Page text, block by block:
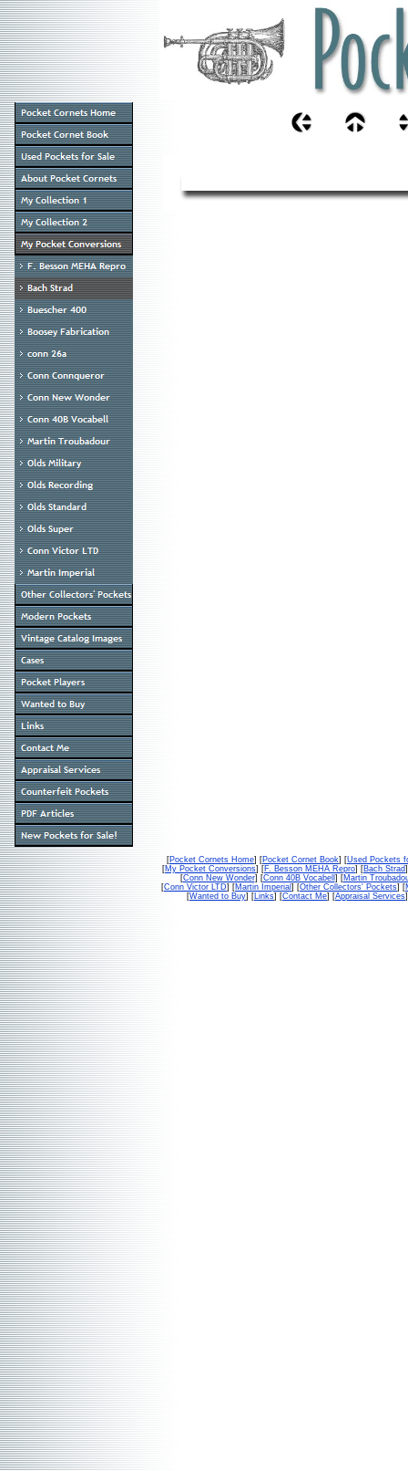
[Pocket Cornets Home] [Pocket Cornet Book] [Used Pockets
[My Pocket Conversions] [F. Besson MEHA Repro] [Bach Strad
[Conn New Wonder] [Conn 40B Vocabell ] [Martin
[Conn Victor LTD] [Martin Imperial ] [Other Collectors' Pockets] [
[Wanted to Buy] [Links] [Contact Me] [Appraisal Services